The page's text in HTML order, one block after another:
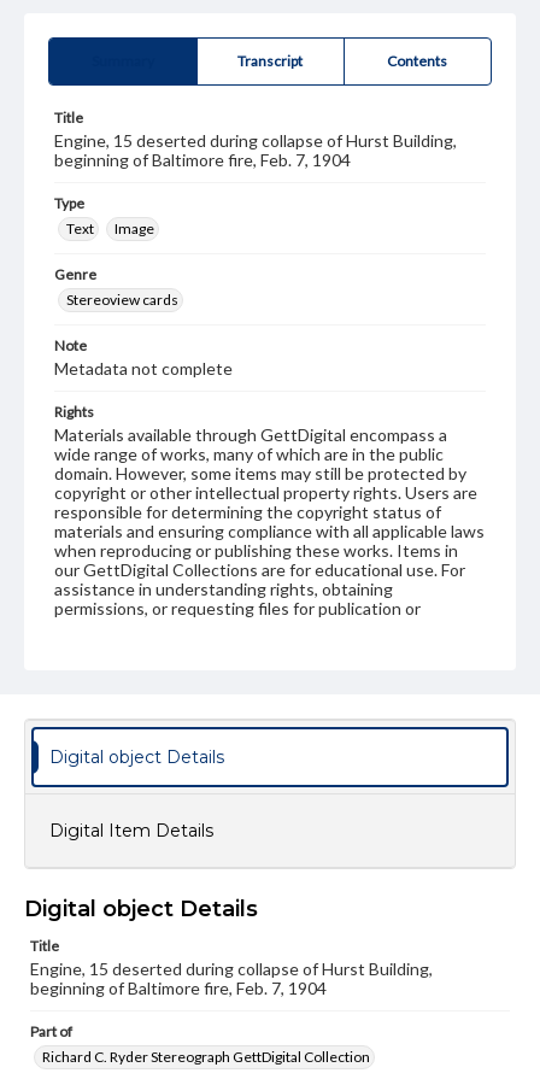
Transcript Contents
Title
Engine, 15 deserted during collapse of Hurst Building,
beginning of Baltimore fire, Feb. 7, 1904
Type
Text
Image
Genre
Stereoview cards
Note
Metadata not complete
Rights
Materials available through GettDigital encompass a
wide range of works, many of which are in the public
domain. However, some items may still be protected by
copyright or other intellectual property rights. Users are
responsible for determining the copyright status of
materials and ensuring compliance with all applicable laws
when reproducing or publishing these works. Items in
our GettDigital Collections are for educational use. For
assistance in understanding rights, obtaining
permissions, or requesting files for publication or
Digital object Details
Digital Item Details
Digital object Details
Title
Engine, 15 deserted during collapse of Hurst Building,
beginning of Baltimore fire, Feb. 7, 1904
Part of
Richard C. Ryder Stereograph GettDigital Collection